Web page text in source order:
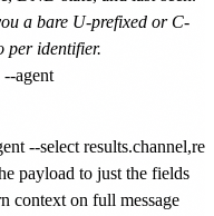
a bare U-prefixed or C-
per identifier.
payload to just the fields
context on full message